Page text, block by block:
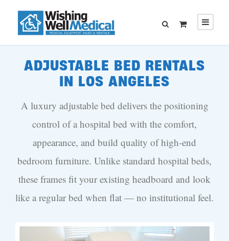
ADJUSTABLE BED RENTALS
IN LOS ANGELES
A luxury adjustable bed delivers the positioning
control of a hospital bed with the comfort,
appearance, and build quality of high-end
bedroom furniture. Unlike standard hospital beds,
these frames fit your existing headboard and look
like a regular bed when flat — no institutional feel.